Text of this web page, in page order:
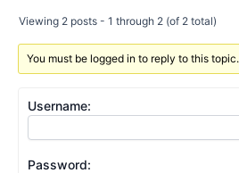
Viewing 2 posts - 1 through 2 (of 2 total)
You must be logged in to reply to this topic.
Username:
Password: